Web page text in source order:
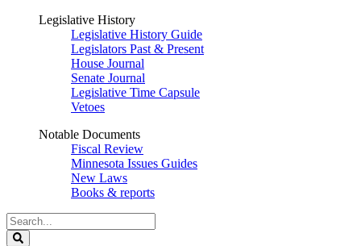
Legislative History
Legislative History Guide
Legislators Past & Present
House Journal
Senate Journal
Legislative Time Capsule
Vetoes
Notable Documents
Fiscal Review
Minnesota Issues Guides
New Laws
Books & reports
Search
Legislature